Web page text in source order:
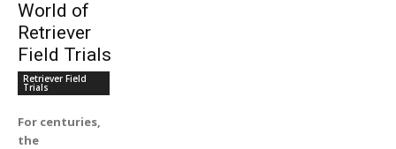
World of
Retriever
Field Trials
Retriever Field
Trials
For centuries,
the